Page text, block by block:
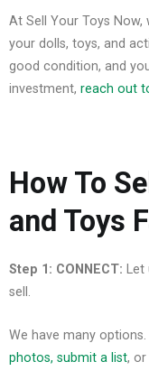
At Sell Your Toys
your dolls, toys, and
good condition, and
investment, reach out
How To
and Toys
Step 1: CONNECT:
sell.
We have many
photos, submit a list, or